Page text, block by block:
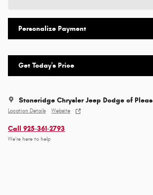
Personalize Payment
Get Today's Price
Stoneridge Chrysler Jeep Dodge of
Location Details Website
Call 925-361-2793
We’re here to help